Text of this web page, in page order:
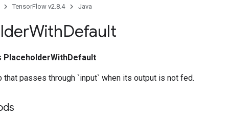
TensorFlow v2.8.4 Java
WithDefault
PlaceholderWithDefault
that passes through `input` when its output is not fed.